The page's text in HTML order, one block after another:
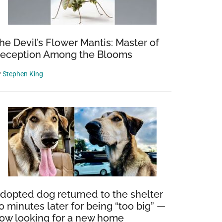
Devil’s Flower Mantis: Master of
Among the Blooms
Stephen King
dog returned to the shelter
minutes later for being “too big” —
looking for a new home